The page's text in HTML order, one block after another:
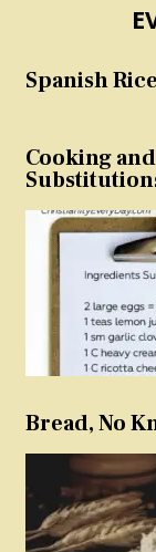
Spanish Rice
Cooking
Bread, No